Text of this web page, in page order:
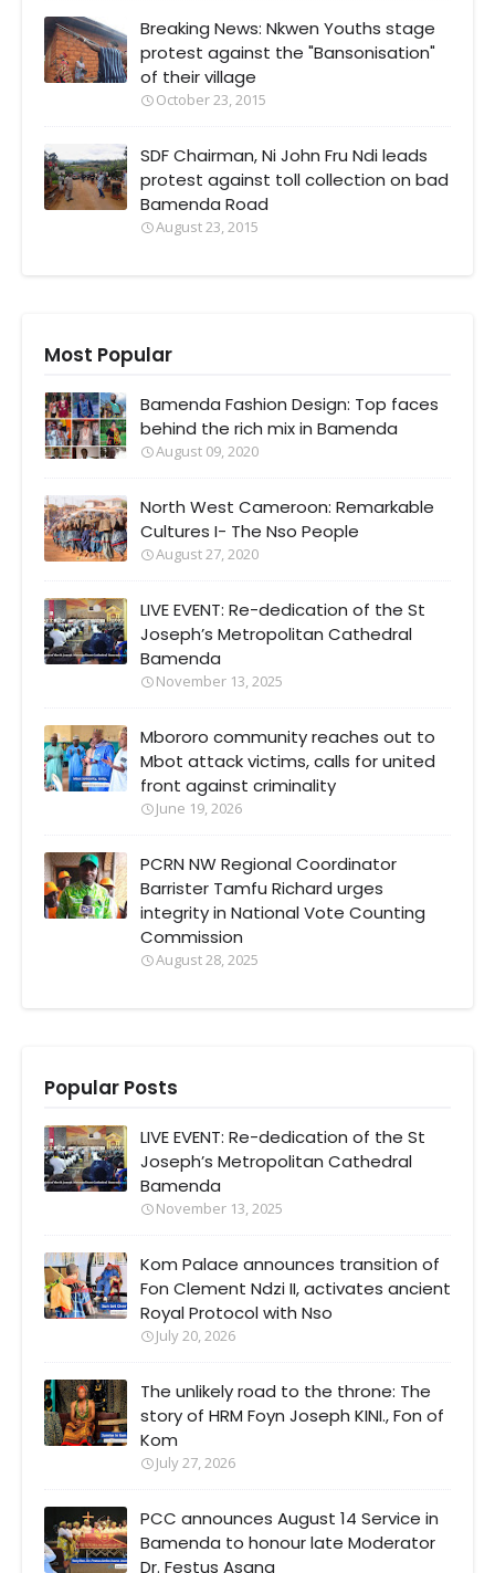
Breaking News: Nkwen Youths stage
protest against the "Bansonisation"
of their village
October 23, 2015
SDF Chairman, Ni John Fru Ndi leads
protest against toll collection on bad
Bamenda Road
August 23, 2015
Most Popular
Bamenda Fashion Design: Top faces
behind the rich mix in Bamenda
August 09, 2020
North West Cameroon: Remarkable
Cultures I- The Nso People
August 27, 2020
LIVE EVENT: Re-dedication of the St
Joseph’s Metropolitan Cathedral
Bamenda
November 13, 2025
Mbororo community reaches out to
Mbot attack victims, calls for united
front against criminality
June 19, 2026
PCRN NW Regional Coordinator
Barrister Tamfu Richard urges
integrity in National Vote Counting
Commission
August 28, 2025
Popular Posts
LIVE EVENT: Re-dedication of the St
Joseph’s Metropolitan Cathedral
Bamenda
November 13, 2025
Kom Palace announces transition of
Fon Clement Ndzi II, activates ancient
Royal Protocol with Nso
July 20, 2026
The unlikely road to the throne: The
story of HRM Foyn Joseph KINI., Fon of
Kom
July 27, 2026
PCC announces August 14 Service in
Bamenda to honour late Moderator
Dr. Festus Asana